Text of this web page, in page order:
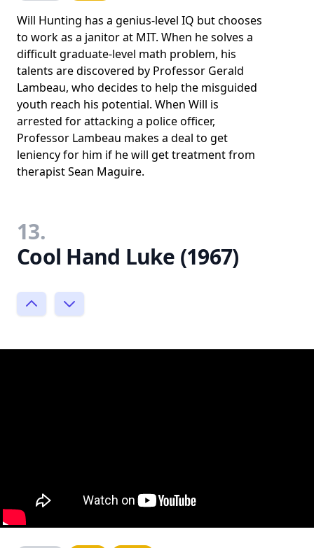
Will Hunting has a genius-level IQ but chooses
to work as a janitor at MIT. When he solves a
difficult graduate-level math problem, his
talents are discovered by Professor Gerald
Lambeau, who decides to help the misguided
youth reach his potential. When Will is
arrested for attacking a police officer,
Professor Lambeau makes a deal to get
leniency for him if he will get treatment from
therapist Sean Maguire.
13.
Cool Hand Luke (1967)